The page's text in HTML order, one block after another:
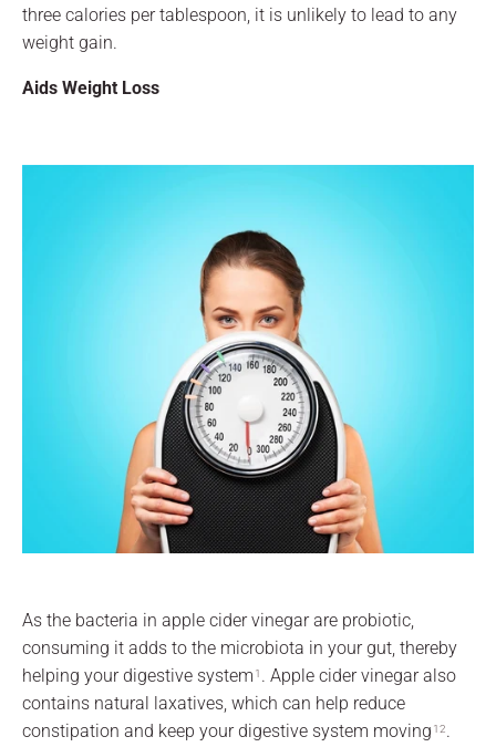
three calories per tablespoon, it is unlikely to lead to any
weight gain.
Aids Weight Loss
As the bacteria in apple cider vinegar are probiotic,
consuming it adds to the microbiota in your gut, thereby
helping your digestive system 1 . Apple cider vinegar also
contains natural laxatives, which can help reduce
constipation and keep your digestive system moving 12.